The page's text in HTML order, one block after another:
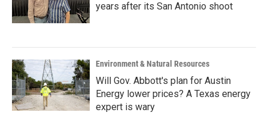
years after its San Antonio shoot
Environment & Natural Resources
Will Gov. Abbott's plan for Austin
Energy lower prices? A Texas energy
expert is wary